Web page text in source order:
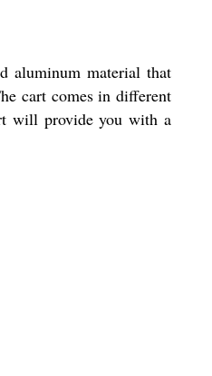
aluminum material that
cart comes in different
will provide you with a